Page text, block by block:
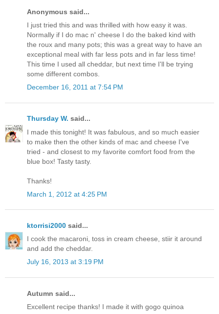
Anonymous said...
I just tried this and was thrilled with how easy it was.
Normally if I do mac n' cheese I do the baked kind with
the roux and many pots; this was a great way to have an
exceptional meal with far less pots and in far less time!
This time I used all cheddar, but next time I'll be trying
some different combos.
December 16, 2011 at 7:54 PM
Thursday W. said...
I made this tonight! It was fabulous, and so much easier
to make then the other kinds of mac and cheese I've
tried - and closest to my favorite comfort food from the
blue box! Tasty tasty.
Thanks!
March 1, 2012 at 4:25 PM
ktorrisi2000 said...
I cook the macaroni, toss in cream cheese, stiir it around
and add the cheddar.
July 16, 2013 at 3:19 PM
Autumn said...
Excellent recipe thanks! I made it with gogo quinoa